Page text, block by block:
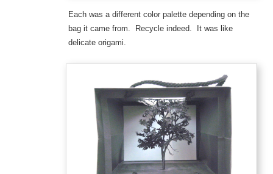
Each was a different color palette depending on the
bag it came from. Recycle indeed. It was like
delicate origami.